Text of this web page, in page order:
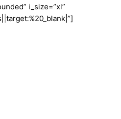
i_size=”xl”